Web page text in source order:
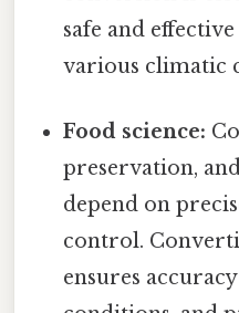
safe and
various climatic
Food science:
preservation,
depend on
control.
ensures